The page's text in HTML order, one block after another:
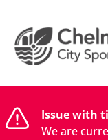
Issue with
We are